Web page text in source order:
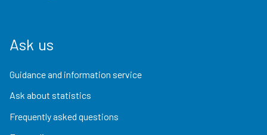
Ask us
Guidance and information service
Ask about statistics
Frequently asked questions